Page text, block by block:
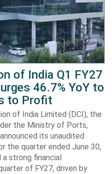
of India Q1 FY27
46.7% YoY to
to Profit
of India Limited (DCI), the
the Ministry of Ports,
its unaudited
the quarter ended June 30,
strong financial
of FY27, driven by